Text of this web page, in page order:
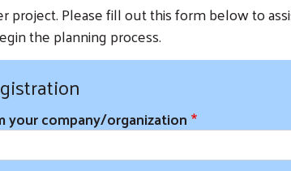
Please fill out this form below to
the planning process.
your company/organization